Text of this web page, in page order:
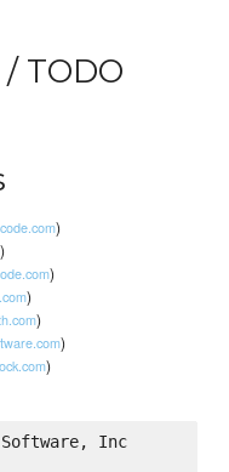
TODO
)
)
)
)
)
)
)
Inc